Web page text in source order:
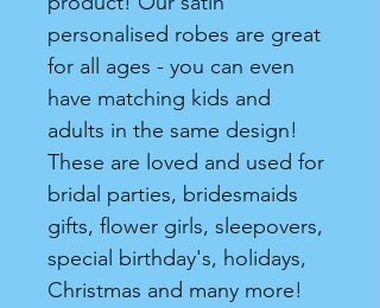
personalised robes are great
for all ages - you can even
have matching kids and
adults in the same design!
These are loved and used for
bridal parties, bridesmaids
gifts, flower girls, sleepovers,
special birthday's, holidays,
Christmas and many more!